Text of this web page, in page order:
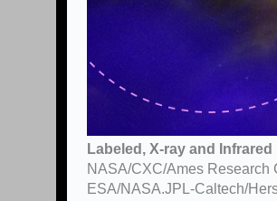
Labeled, X-ray and Infrared
NASA/CXC/Ames Research
ESA/NASA.JPL-Caltech/